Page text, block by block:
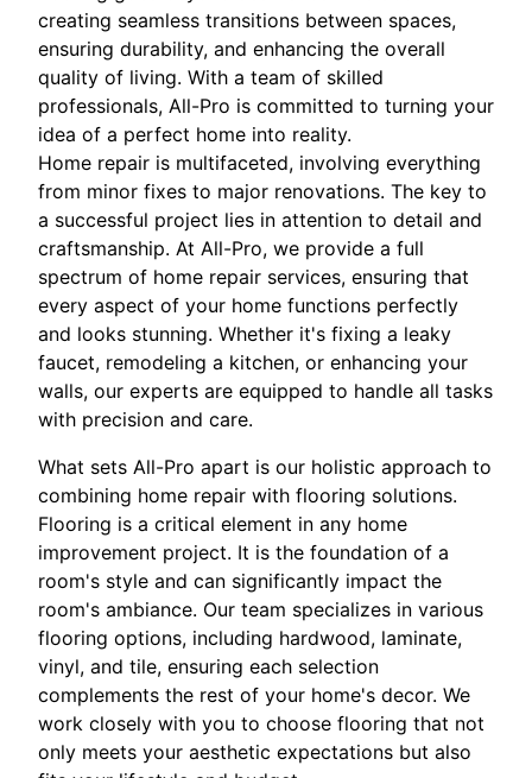
creating seamless transitions between spaces,
ensuring durability, and enhancing the overall
quality of living. With a team of skilled
professionals, All-Pro is committed to turning your
idea of a perfect home into reality.
Home repair is multifaceted, involving everything
from minor fixes to major renovations. The key to
a successful project lies in attention to detail and
craftsmanship. At All-Pro, we provide a full
spectrum of home repair services, ensuring that
every aspect of your home functions perfectly
and looks stunning. Whether it's fixing a leaky
faucet, remodeling a kitchen, or enhancing your
walls, our experts are equipped to handle all tasks
with precision and care.
What sets All-Pro apart is our holistic approach to
combining home repair with flooring solutions.
Flooring is a critical element in any home
improvement project. It is the foundation of a
room's style and can significantly impact the
room's ambiance. Our team specializes in various
flooring options, including hardwood, laminate,
vinyl, and tile, ensuring each selection
complements the rest of your home's decor. We
work closely with you to choose flooring that not
only meets your aesthetic expectations but also